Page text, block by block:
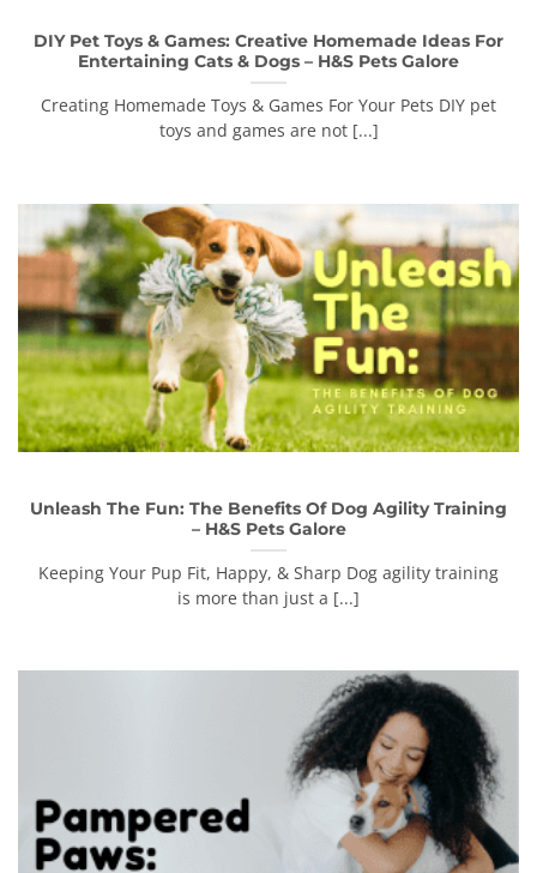
DIY Pet Toys & Games: Creative Homemade Ideas For
Entertaining Cats & Dogs – H&S Pets Galore
Creating Homemade Toys & Games For Your Pets DIY pet
toys and games are not [...]
Unleash The Fun: The Benefits Of Dog Agility Training
– H&S Pets Galore
Keeping Your Pup Fit, Happy, & Sharp Dog agility training
is more than just a [...]